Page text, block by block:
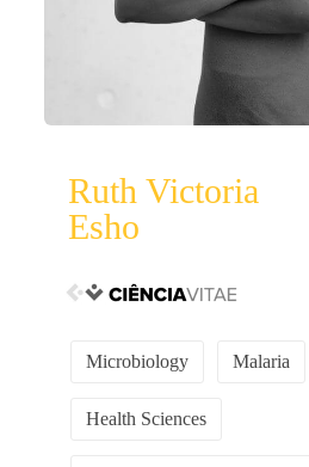
Ruth Victoria
Esho
Microbiology Malaria
Health Sciences